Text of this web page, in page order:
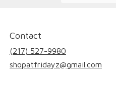
Contact
(217) 527-9980
shopatfridayz@gmail.com